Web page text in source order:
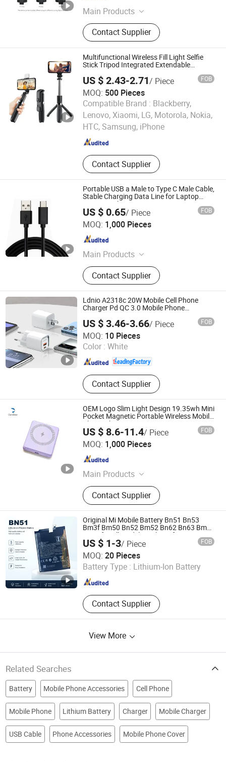
Main Products
Mobile Phone Accessories, Cell
Phone Batteries, Pd Fast Charger,
Energy Battery & BMS, Wall Charger
Power Bank, Bt Mini Speaker,
Interlligent Battery Equalizer,
Interlligent Battery Equirement,
Energy Storage Battery, electronic
Vehiche Charger
Contact Supplier
Multifunctional Wireless Fill Light Selfie
Stick Tripod Integrated Extendable
US $ 2.43-2.71/ Piece FOB
MOQ: 500 Pieces
Compatible Brand : Blackberry,
Lenovo, Xiaomi, LG, Motorola, Nokia,
HTC, Samsung, iPhone
Contact Supplier
GOOD SELLER CO., LTD
Since 2010
Portable USB a Male to Type C Male Cable,
Stable Charging Data Line for Laptop
Power Bank
US $ 0.65/ Piece FOB
MOQ: 1,000 Pieces
Main Products
Metal Wires, Wires And Cables,
Various Data Cables, Grid Cable Tray
Accessories
Contact Supplier
Jiangsu Shuangma Cable Technology Co., Ltd
Jiangsu , China
Ldnio A2318c 20W Mobile Cell Phone
Charger Pd QC 3.0 Mobile Phone
US $ 3.46-3.66/ Piece FOB
MOQ: 10 Pieces
Color : White
Contact Supplier
Guangdong Ldnio Electronic Technology Co., Ltd.
Guangdong , China Since 2019
OEM Logo Slim Light Design 19.35wh Mini
Pocket Magnetic Portable Wireless Mobile
Phone Charger
US $ 8.6-11.4/ Piece FOB
MOQ: 1,000 Pieces
Main Products
Power Bank, Wireless Charger,
Portable Power Charger, Magnetic
Wireless Power Bank, Smartwatch
Charger, Charging Cable, Magnetic
Wireless Charger, Magnetic Phone
Stand, Solar Panel, Power Station
Contact Supplier
Shenzhen Oursbear Technology Co., Ltd
Guangdong , China
Original Mi Mobile Battery Bn51 Bn53
Bm3f Bm50 Bn52 Bm52 Bn62 Bn63 Bm3c
Bn50 for All Models High-Performance
US $ 1-3/ Piece FOB
MOQ: 20 Pieces
Battery Type : Lithium-Ion Battery
Contact Supplier
Guangzhou Xiyuanda Electronics Co., Ltd.
Guangdong , China Since 2026
View More
Related Searches
Battery Mobile Phone Accessories Cell Phone
Mobile Phone Lithium Battery Charger Mobile Charger
USB Cable Phone Accessories Mobile Phone Cover